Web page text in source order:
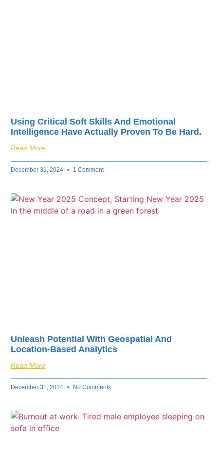
Using Critical Soft Skills And Emotional
Intelligence Have Actually Proven To Be Hard.
Read More
December 31, 2024 1 Comment
Unleash Potential With Geospatial And
Location-Based Analytics
Read More
December 31, 2024 No Comments